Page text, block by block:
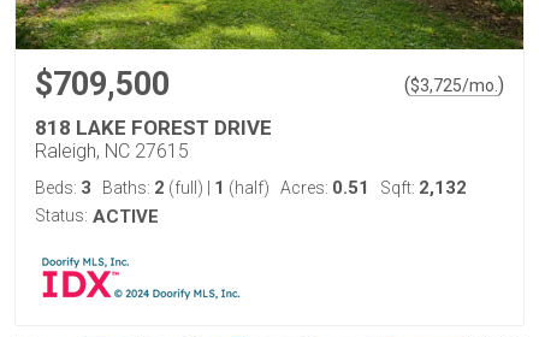
$709,500 ($3,725/mo. )
818 LAKE FOREST DRIVE
Raleigh, NC 27615
Beds: 3 Baths: 2 (full) 1 (half) Acres: 0.51 Sqft: 2,132
Status: ACTIVE